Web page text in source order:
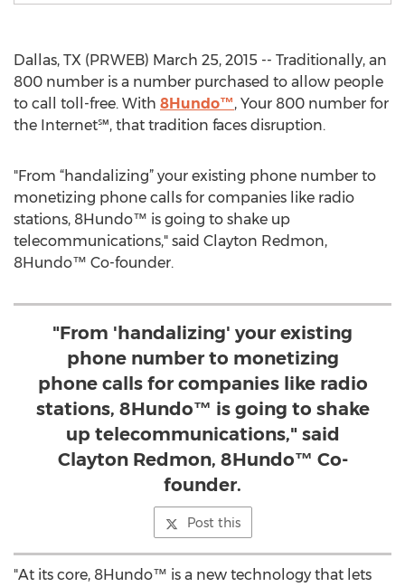
Dallas, TX (PRWEB) March 25, 2015 -- Traditionally, an
800 number is a number purchased to allow people
to call toll-free. With 8Hundo™, Your 800 number for
the Internet℠, that tradition faces disruption.
"From “handalizing” your existing phone number to
monetizing phone calls for companies like radio
stations, 8Hundo™ is going to shake up
telecommunications," said Clayton Redmon,
8Hundo™ Co-founder.
"From 'handalizing' your existing
phone number to monetizing
phone calls for companies like radio
stations, 8Hundo™ is going to shake
up telecommunications," said
Clayton Redmon, 8Hundo™ Co-
founder.
Post this
"At its core, 8Hundo™ is a new technology that lets